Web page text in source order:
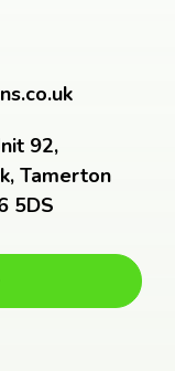
92,
Tamerton
5DS